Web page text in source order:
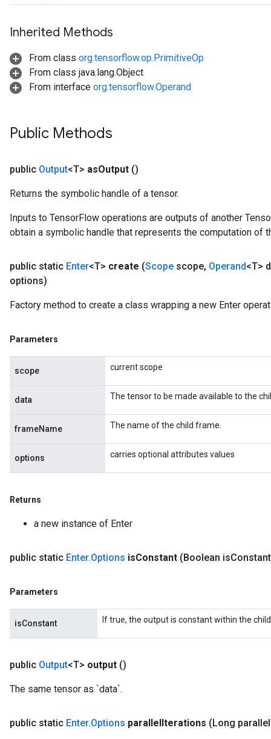
Inherited Methods
From class org.tensorflow.op.PrimitiveOp
From class java.lang.Object
From interface org.tensorflow.Operand
Public Methods
public Output<T> asOutput ()
Returns the symbolic handle of a tensor.
Inputs to TensorFlow operations are outputs of another
obtain a symbolic handle that represents the computation of
public static Enter<T> create (Scope scope, Operand<T>
options)
Factory method to create a class wrapping a new Enter
Parameters
scope current scope
data The tensor to be made available to the
frameName The name of the child frame.
options carries optional attributes values
Returns
a new instance of Enter
public static Enter.Options isConstant (Boolean is
Parameters
isConstant If true, the output is constant within the
public Output<T> output ()
The same tensor as `data`.
public static Enter.Options parallelIterations (Long parallel